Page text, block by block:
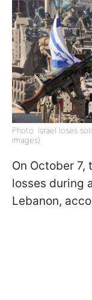
Photo: Israel loses
Images)
On October
losses during
Lebanon,